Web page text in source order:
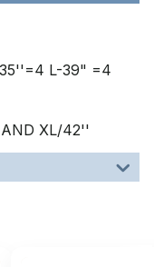
L-39" =4
AND XL/42''